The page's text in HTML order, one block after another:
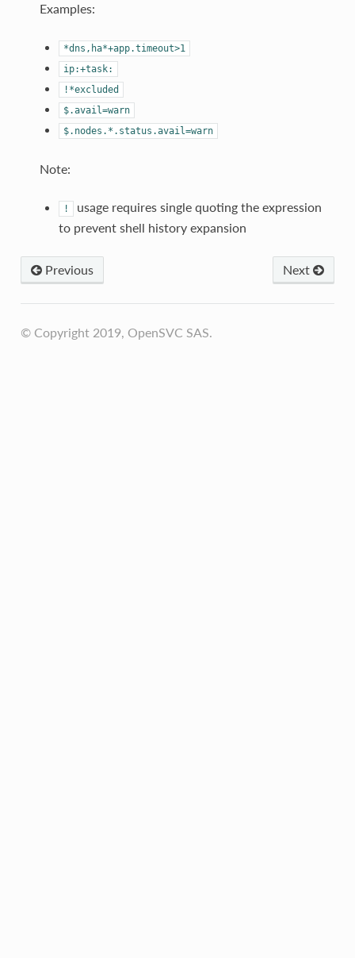
Examples:
*dns,ha*+app.timeout>1
ip:+task:
!*excluded
$.avail=warn
$.nodes.*.status.avail=warn
Note:
!
usage requires single quoting the expression
to prevent shell history expansion
Next
Previous
© Copyright 2019, OpenSVC SAS.